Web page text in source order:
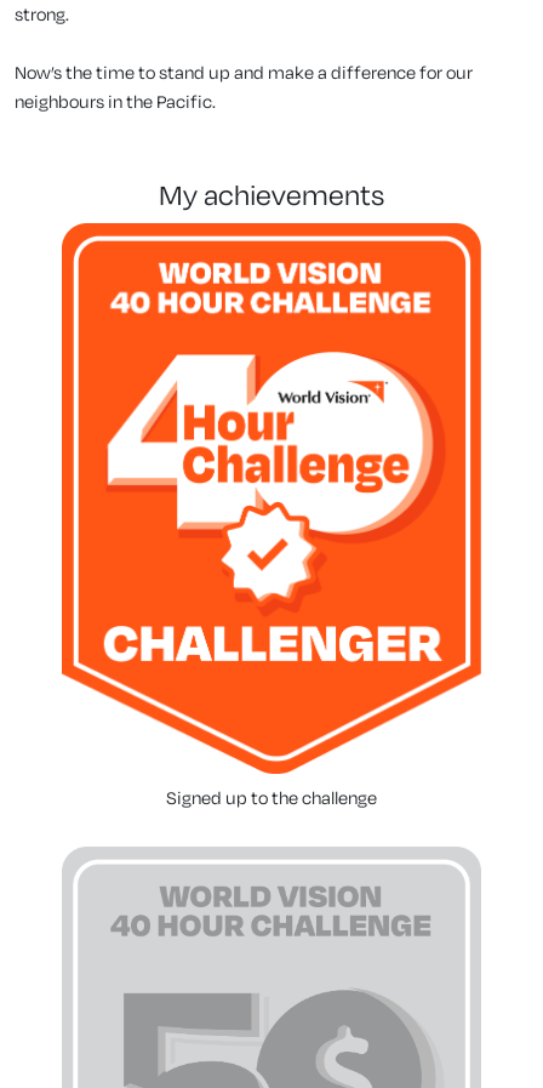
strong.
Now’s the time to stand up and make a difference for our
neighbours in the Pacific.
my achievements
Signed up to the challenge